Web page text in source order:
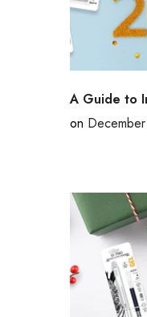
A Guide to
on